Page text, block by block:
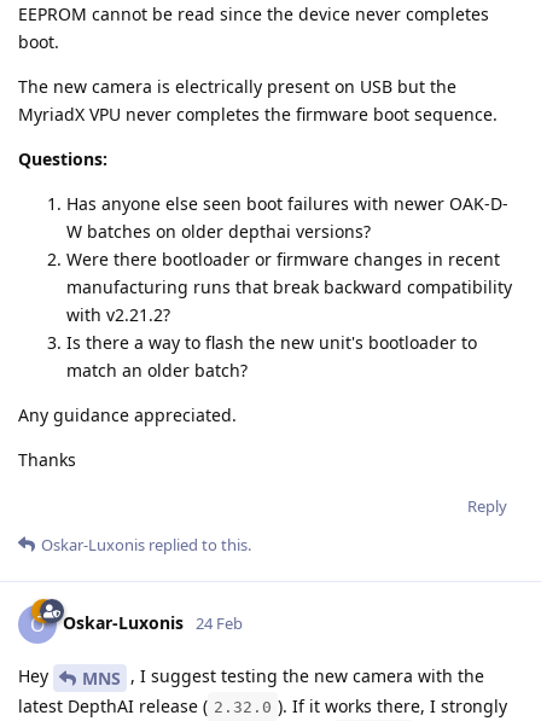
EEPROM cannot be read since the device never completes
boot.
The new camera is electrically present on USB but the
MyriadX VPU never completes the firmware boot sequence.
Questions:
Has anyone else seen boot failures with newer OAK-D-
W batches on older depthai versions?
Were there bootloader or firmware changes in recent
manufacturing runs that break backward compatibility
with v2.21.2?
Is there a way to flash the new unit's bootloader to
match an older batch?
Any guidance appreciated.
Thanks
Reply
Oskar-Luxonis replied to this.
O Oskar-Luxonis 24 Feb
Hey MNS , I suggest testing the new camera with the
latest DepthAI release ( 2.32.0 ). If it works there, I strongly